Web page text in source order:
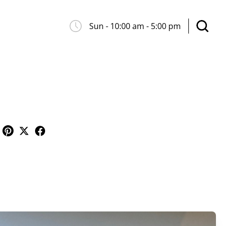
Sun - 10:00 am - 5:00 pm